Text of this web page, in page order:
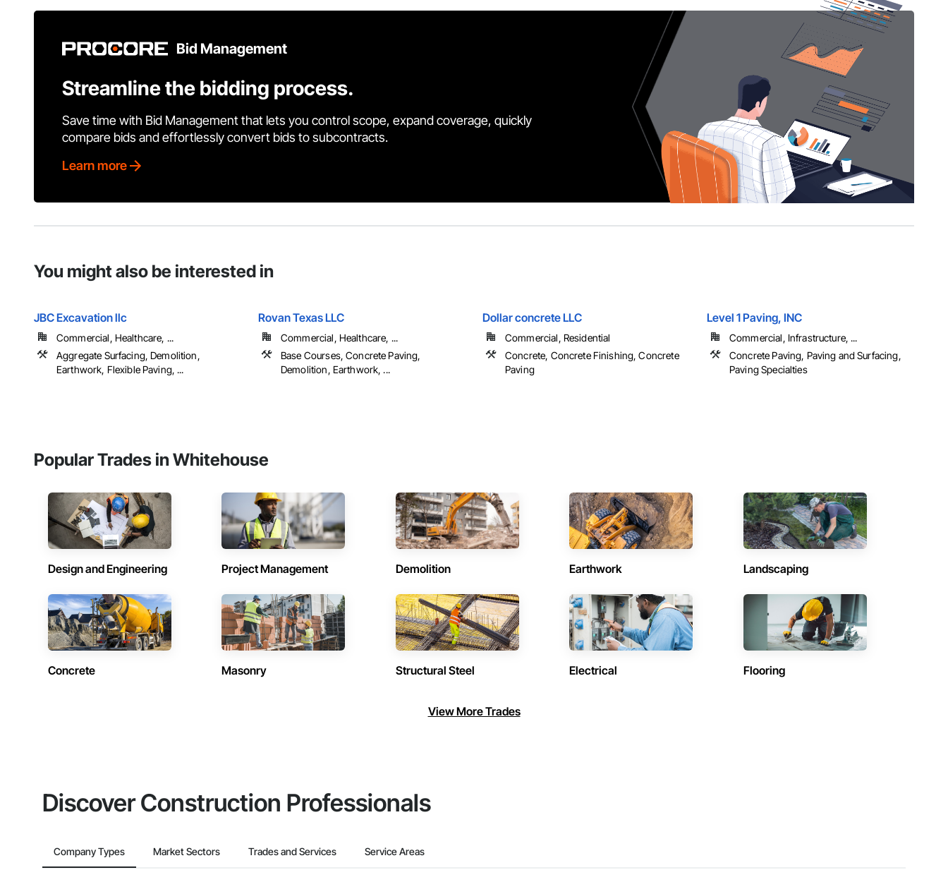
Bid Management
Streamline the bidding process.
Save time with Bid Management that lets you control scope, expand coverage, quickly
compare bids and effortlessly convert bids to subcontracts.
Learn more
You might also be interested in
JBC Excavation llc
Commercial, Healthcare, ...
Aggregate Surfacing, Demolition,
Earthwork, Flexible Paving, ...
Rovan Texas LLC
Commercial, Healthcare, ...
Base Courses, Concrete Paving,
Demolition, Earthwork, ...
Dollar concrete LLC
Commercial, Residential
Concrete, Concrete Finishing, Concrete
Paving
Level 1 Paving, INC
Commercial, Infrastructure, ...
Concrete Paving, Paving and Surfacing,
Paving Specialties
Popular Trades in Whitehouse
Design and Engineering Project Management Demolition Earthwork Landscaping
Concrete Masonry Structural Steel Electrical Flooring
View More Trades
Discover Construction Professionals
Company Types Market Sectors Trades and Services Service Areas